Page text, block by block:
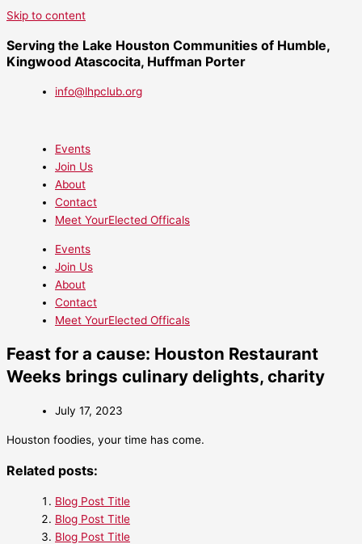
Skip to content
Serving the Lake Houston Communities of Humble,
Kingwood Atascocita, Huffman Porter
info@lhpclub.org
Events
Join Us
About
Contact
Meet YourElected Officals
Events
Join Us
About
Contact
Meet YourElected Officals
Feast for a cause: Houston Restaurant
Weeks brings culinary delights, charity
July 17, 2023
Houston foodies, your time has come.
Related posts:
Blog Post Title
Blog Post Title
Blog Post Title